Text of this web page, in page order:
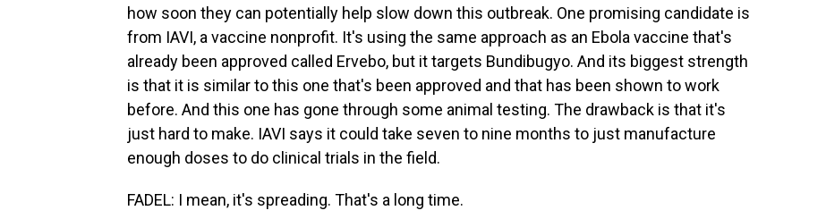
how soon they can potentially help slow down this outbreak. One promising candidate is
from IAVI, a vaccine nonprofit. It's using the same approach as an Ebola vaccine that's
already been approved called Ervebo, but it targets Bundibugyo. And its biggest strength
is that it is similar to this one that's been approved and that has been shown to work
before. And this one has gone through some animal testing. The drawback is that it's
just hard to make. IAVI says it could take seven to nine months to just manufacture
enough doses to do clinical trials in the field.
FADEL: I mean, it's spreading. That's a long time.